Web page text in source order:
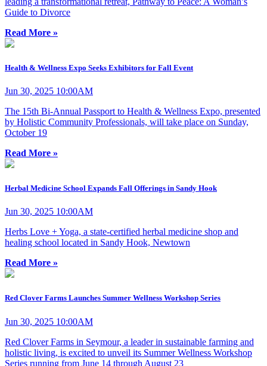
Guide to Divorce
Read More »
Health & Wellness Expo Seeks Exhibitors for Fall Event
Jun 30, 2025 10:00AM
The 15th Bi-Annual Passport to Health & Wellness Expo, presented
by Holistic Community Professionals, will take place on Sunday,
October 19
Read More »
Herbal Medicine School Expands Fall Offerings in Sandy Hook
Jun 30, 2025 10:00AM
Herbs Love + Yoga, a state-certified herbal medicine shop and
healing school located in Sandy Hook, Newtown
Read More »
Red Clover Farms Launches Summer Wellness Workshop Series
Jun 30, 2025 10:00AM
Red Clover Farms in Seymour, a leader in sustainable farming and
holistic living, is excited to unveil its Summer Wellness Workshop
Series running from June 14 through August 23